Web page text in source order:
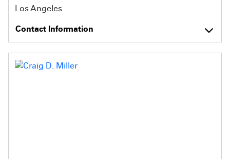
Los Angeles
Contact Information